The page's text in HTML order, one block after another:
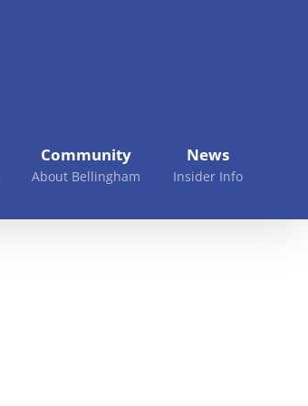
Community
About Bellingham
News
Insider Info